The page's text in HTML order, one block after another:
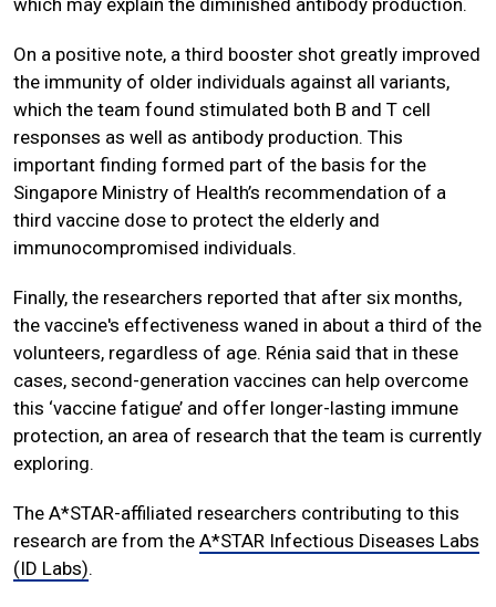
On a positive note, a third booster shot greatly improved
the immunity of older individuals against all variants,
which the team found stimulated both B and T cell
responses as well as antibody production. This
important finding formed part of the basis for the
Singapore Ministry of Health’s recommendation of a
third vaccine dose to protect the elderly and
immunocompromised individuals.
Finally, the researchers reported that after six months,
the vaccine's effectiveness waned in about a third of the
volunteers, regardless of age. Rénia said that in these
cases, second-generation vaccines can help overcome
this ‘vaccine fatigue’ and offer longer-lasting immune
protection, an area of research that the team is currently
exploring.
The A*STAR-affiliated researchers contributing to this
research are from the A*STAR Infectious Diseases Labs
(ID Labs).